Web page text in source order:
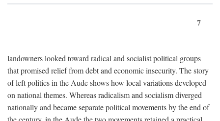
7
landowners looked toward radical and socialist political groups
that promised relief from debt and economic insecurity. The story
of left politics in the Aude shows how local variations developed
on national themes. Whereas radicalism and socialism diverged
nationally and became separate political movements by the end of